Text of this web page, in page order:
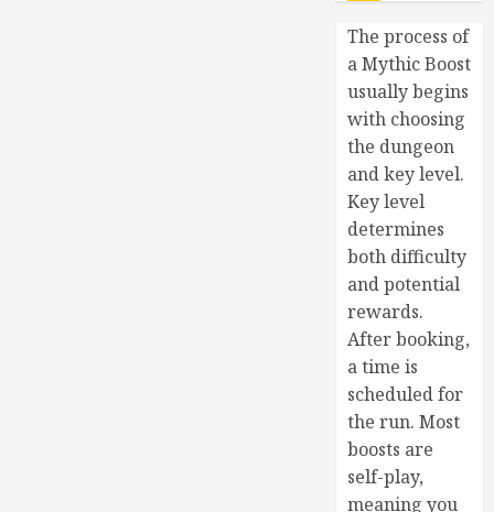
The process of
a Mythic Boost
usually begins
with choosing
the dungeon
and key level.
Key level
determines
both difficulty
and potential
rewards.
After booking,
a time is
scheduled for
the run. Most
boosts are
self-play,
meaning you